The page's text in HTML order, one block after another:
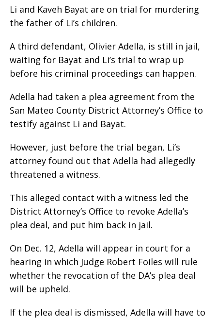
Li and Kaveh Bayat are on trial for murdering
the father of Li’s children.
A third defendant, Olivier Adella, is still in jail,
waiting for Bayat and Li’s trial to wrap up
before his criminal proceedings can happen.
Adella had taken a plea agreement from the
San Mateo County District Attorney’s Office to
testify against Li and Bayat.
However, just before the trial began, Li’s
attorney found out that Adella had allegedly
threatened a witness.
This alleged contact with a witness led the
District Attorney’s Office to revoke Adella’s
plea deal, and put him back in jail.
On Dec. 12, Adella will appear in court for a
hearing in which Judge Robert Foiles will rule
whether the revocation of the DA’s plea deal
will be upheld.
If the plea deal is dismissed, Adella will have to